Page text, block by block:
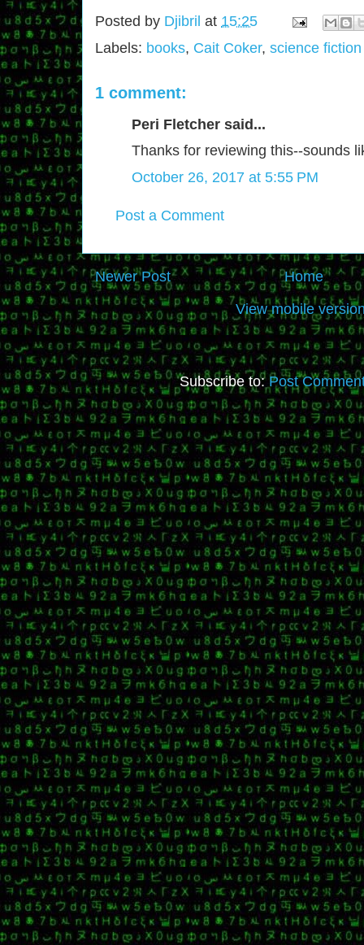
Posted by Djibril at 15:25
Labels: books, Cait Coker, science fiction
1 comment:
Peri Fletcher said...
Thanks for reviewing this--sounds
October 26, 2017 at 5:55 PM
Post a Comment
Newer Post
Home
View mobile
Subscribe to:Post